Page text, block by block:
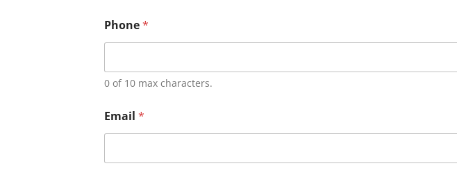
Phone*
0 of 10 max characters.
Email *